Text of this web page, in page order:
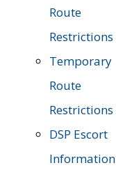
Route
Restrictions
Temporary
Route
Restrictions
DSP Escort
Information